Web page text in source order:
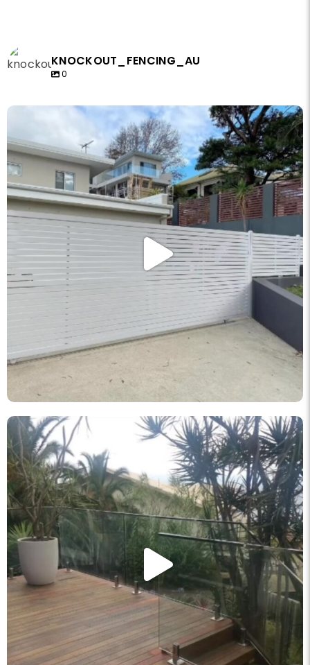
KNOCKOUT_FENCING_AU
0
knockout_fencing_au
May 14
knockout_fencing_au
May 11